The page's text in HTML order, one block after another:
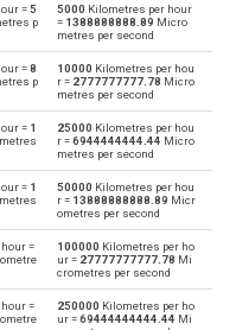
per hour
per second m/s
per hour km/h
per second
per hour
=5
p
5000 Kilometres per hour
= 1388888888.89 Micro
metres per second
=8
p
10000 Kilometres per hou
r = 2777777777.78 Micro
metres per second
= 1
25000 Kilometres per hou
r =6944444444.44 Micro
metres per second
= 1
50000 Kilometres per hou
r = 13888888888.89 Micr
ometres per second
=
100000 Kilometres per ho
ur = 27777777777.78 Mi
crometres per second
=
250000 Kilometres per ho
ur =69444444444.44 Mi